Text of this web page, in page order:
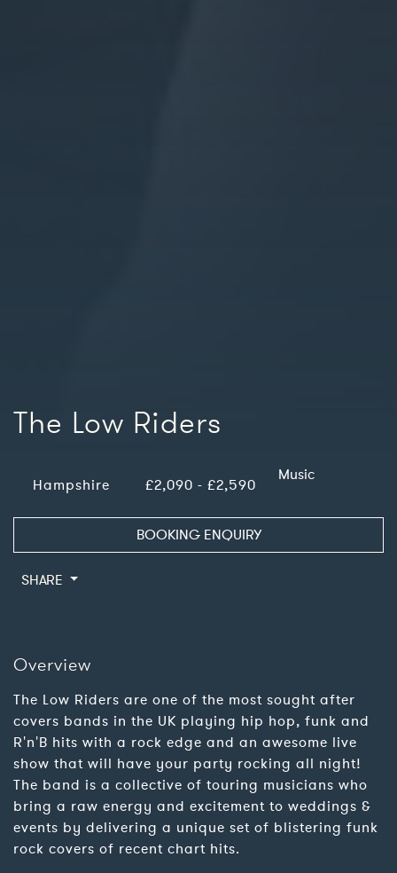
The Low Riders
Hampshire £2,090 - £2,590
Music
BOOKING ENQUIRY
SHARE
Overview
The Low Riders are one of the most sought after
covers bands in the UK playing hip hop, funk and
R'n'B hits with a rock edge and an awesome live
show that will have your party rocking all night!
The band is a collective of touring musicians who
bring a raw energy and excitement to weddings &
events by delivering a unique set of blistering funk
rock covers of recent chart hits.